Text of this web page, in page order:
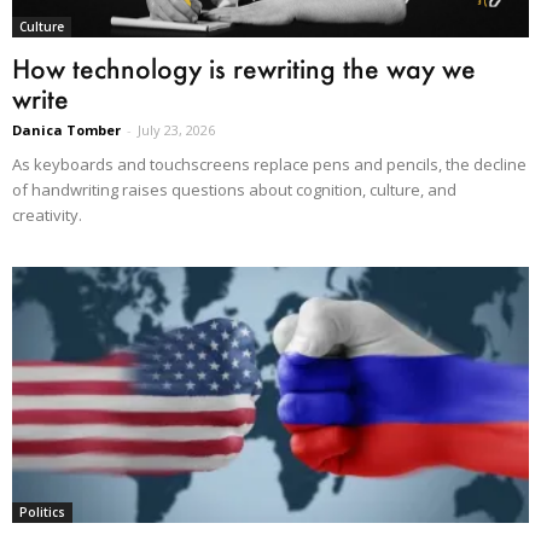
Culture
How technology is rewriting the way we
write
Danica Tomber - July 23, 2026
As keyboards and touchscreens replace pens and pencils, the decline
of handwriting raises questions about cognition, culture, and
creativity.
Politics